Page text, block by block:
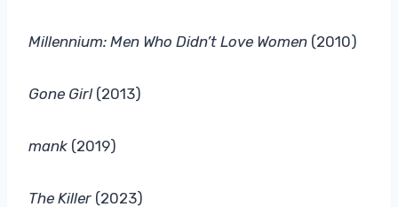
Millennium: Men Who Didn’t Love Women (2010)
Gone Girl(2013)
mank (2019)
The Killer (2023)